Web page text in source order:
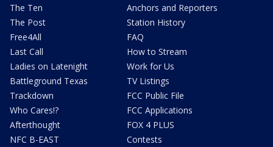
The Ten
The Post
Free4All
Last Call
Ladies on Latenight
Battleground Texas
Trackdown
Who Cares!?
Afterthought
NFC B-EAST
Anchors and Reporters
Station History
FAQ
How to Stream
Work for Us
TV Listings
FCC Public File
FCC Applications
FOX 4 PLUS
Contests